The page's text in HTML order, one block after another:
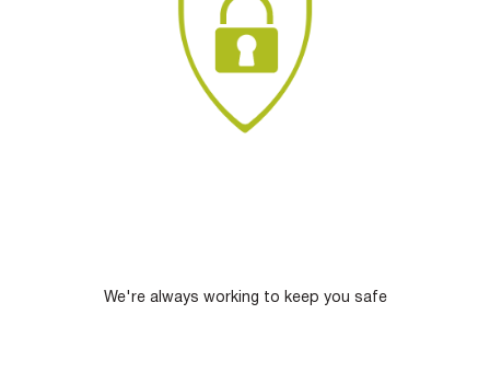
We're always working to keep you safe